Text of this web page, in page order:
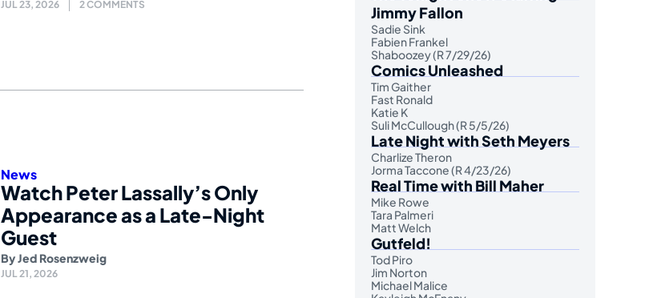
JUL 23, 2026 2 COMMENTS
News
Watch Peter Lassally’s Only
Appearance as a Late-Night
Guest
ByJed Rosenzweig
JUL 21, 2026
Jimmy Fallon
Sadie Sink
Fabien Frankel
Shaboozey (R 7/29/26)
Comics Unleashed
Tim Gaither
Fast Ronald
Katie K
Suli McCullough (R 5/5/26)
Late Night with Seth Meyers
Charlize Theron
Jorma Taccone (R 4/23/26)
Real Time with Bill Maher
Mike Rowe
Tara Palmeri
Matt Welch
Gutfeld!
Tod Piro
Jim Norton
Michael Malice